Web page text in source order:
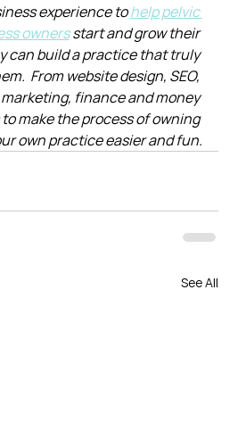
experience to help pelvic
owners start and grow their
can build a practice that truly
From website design, SEO,
finance and money
make the process of owning
own practice easier and fun.
See All